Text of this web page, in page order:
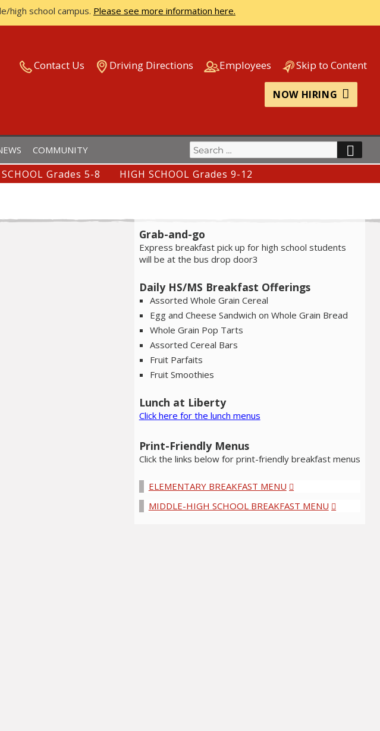
high school campus. Please see more information here.
Contact Us Driving Directions Employees Skip to Content
NOW HIRING
COMMUNITY
Search
for:
Grades 5-8 HIGH SCHOOL Grades 9-12
Grab-and-go
Express breakfast pick up for high school students
will be at the bus drop door3
Daily HS/MS Breakfast Offerings
Assorted Whole Grain Cereal
Egg and Cheese Sandwich on Whole Grain Bread
Whole Grain Pop Tarts
Assorted Cereal Bars
Fruit Parfaits
Fruit Smoothies
Lunch at Liberty
Click here for the lunch menus
Print-Friendly Menus
Click the links below for print-friendly breakfast menus
ELEMENTARY BREAKFAST MENU
MIDDLE-HIGH SCHOOL BREAKFAST MENU